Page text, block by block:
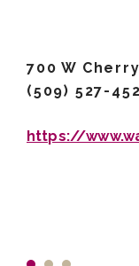
700 W
(509) 527-
https://